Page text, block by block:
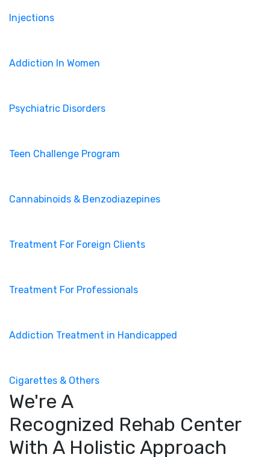
Injections
Addiction In Women
Psychiatric Disorders
Teen Challenge Program
Cannabinoids & Benzodiazepines
Treatment For Foreign Clients
Treatment For Professionals
Addiction Treatment in Handicapped
Cigarettes & Others
We're A
Recognized Rehab Center
With A Holistic Approach